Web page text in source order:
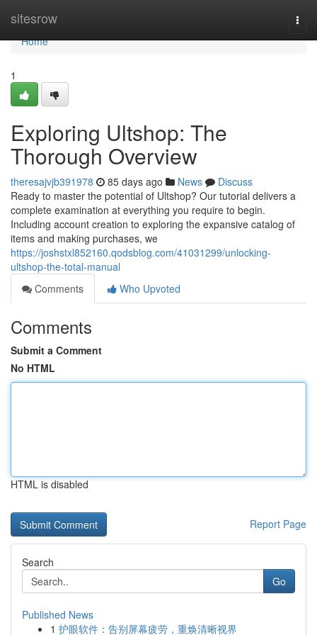
sitesrow
Home
Home
1
Exploring Ultshop: The
Thorough Overview
theresajvjb391978 85 days ago News
Discuss
Ready to master the potential of Ultshop? Our tutorial delivers a
complete examination at everything you require to begin.
Including account creation to exploring the expansive catalog of
items and making purchases, we
https://joshstxl852160.qodsblog.com/41031299/unlocking-
ultshop-the-total-manual
Comments
Who Upvoted
Comments
Submit a Comment
No HTML
HTML is disabled
Report Page
Search
Go
Published News
1 护眼软件：告别屏幕疲劳，重焕清晰视界